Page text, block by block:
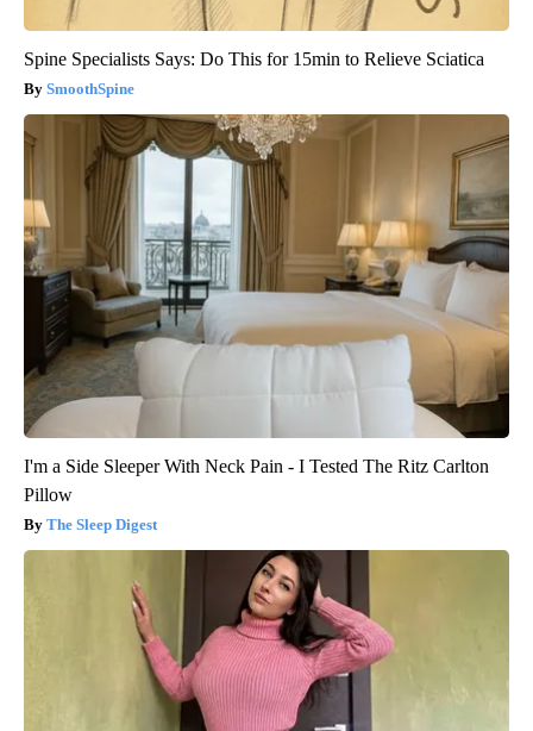
Spine Specialists Says: Do This for 15min to Relieve Sciatica
SmoothSpine
I'm a Side Sleeper With Neck Pain - I Tested The Ritz Carlton
Pillow
The Sleep Digest